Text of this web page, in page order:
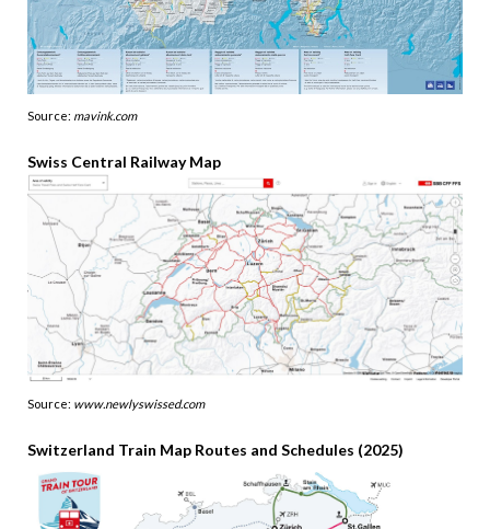
Source: mavink.com
Swiss Central Railway Map
Source: www.newlyswissed.com
Switzerland Train Map Routes and Schedules (2025)